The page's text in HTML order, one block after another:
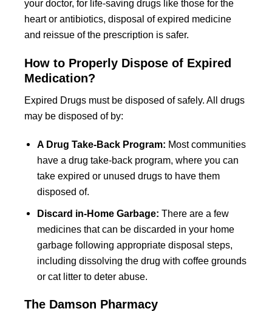
your doctor, for life-saving drugs like those for the
heart or antibiotics, disposal of expired medicine
and reissue of the prescription is safer.
How to Properly Dispose of Expired
Medication?
Expired Drugs must be disposed of safely. All drugs
may be disposed of by:
A Drug Take-Back Program: Most communities
have a drug take-back program, where you can
take expired or unused drugs to have them
disposed of.
Discard in-Home Garbage: There are a few
medicines that can be discarded in your home
garbage following appropriate disposal steps,
including dissolving the drug with coffee grounds
or cat litter to deter abuse.
The Damson Pharmacy